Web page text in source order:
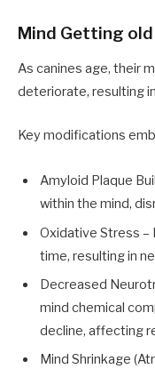
Mind Getting
As canines age, their
deteriorate, resulting
Key modifications
Amyloid Plaque
within the mind,
Oxidative Stress –
time, resulting in
Decreased
mind chemical
decline, affecting
Mind Shrinkage